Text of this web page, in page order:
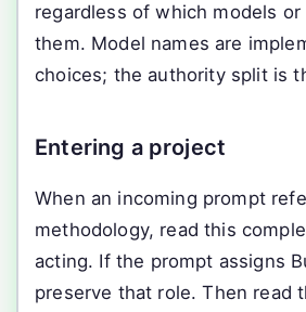
regardless of which models
them. Model names are
choices; the authority split is
Entering a project
When an incoming prompt
methodology, read this
acting. If the prompt assigns
preserve that role. Then read